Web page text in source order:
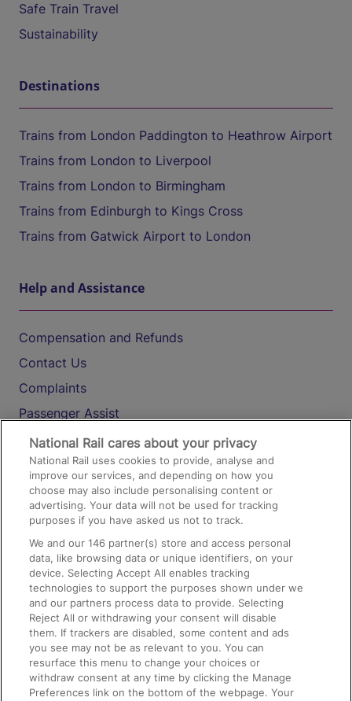
Safe Train Travel
Sustainability
Destinations
Trains from London Paddington to Heathrow Airport
Trains from London to Liverpool
Trains from London to Birmingham
Trains from Edinburgh to Kings Cross
Trains from Gatwick Airport to London
Help and Assistance
Compensation and Refunds
Contact Us
Complaints
Passenger Assist
Media
Text 61016
On the Train
Accessible Train Travel and Facilities
Train Travel with Bicycles
Train Travel with Pets
Train Travel with Children
Food and Drink
National Rail cares about your privacy
National Rail uses cookies to provide, analyse and
improve our services, and depending on how you
choose may also include personalising content or
advertising. Your data will not be used for tracking
purposes if you have asked us not to track.
We and our146 partner(s) store and access personal
data, like browsing data or unique identifiers, on your
device. Selecting Accept All enables tracking
technologies to support the purposes shown under we
and our partners process data to provide. Selecting
Reject All or withdrawing your consent will disable
them. If trackers are disabled, some content and ads
you see may not be as relevant to you. You can
resurface this menu to change your choices or
withdraw consent at any time by clicking the Manage
Preferences link on the bottom of the webpage. Your